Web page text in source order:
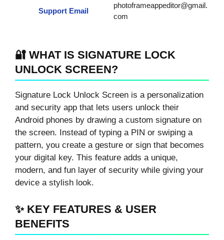
Support Email
photoframeappeditor@gmail.
com
🔐 WHAT IS SIGNATURE LOCK
UNLOCK SCREEN?
Signature Lock Unlock Screen is a personalization
and security app that lets users unlock their
Android phones by drawing a custom signature on
the screen. Instead of typing a PIN or swiping a
pattern, you create a gesture or sign that becomes
your digital key. This feature adds a unique,
modern, and fun layer of security while giving your
device a stylish look.
✨ KEY FEATURES & USER
BENEFITS